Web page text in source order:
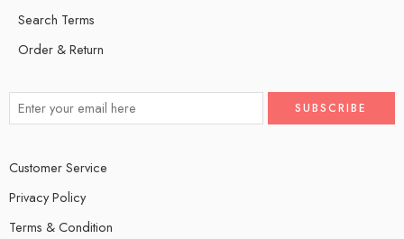
Search Terms
Order & Return
Customer Service
Privacy Policy
Terms & Condition